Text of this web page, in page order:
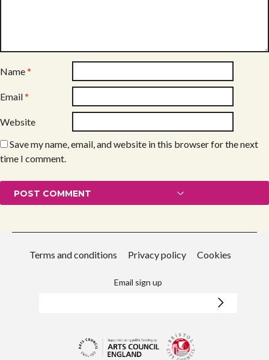
Name*
Email*
Website
Save my name, email, and website in this browser for the next
time I comment.
Terms and conditions Privacy policy Cookies
Email sign up